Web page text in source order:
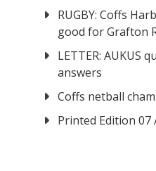
RUGBY: Coffs
good for Grafton
LETTER: AUKUS
answers
Coffs netball
Printed Edition 07